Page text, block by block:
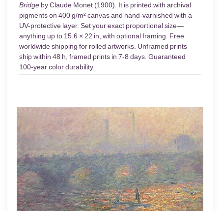
Bridge by Claude Monet (1900). It is printed with archival
pigments on 400 g/m² canvas and hand-varnished with a
UV-protective layer. Set your exact proportional size—
anything up to 15.6 × 22 in, with optional framing. Free
worldwide shipping for rolled artworks. Unframed prints
ship within 48 h, framed prints in 7-8 days. Guaranteed
100-year color durability.